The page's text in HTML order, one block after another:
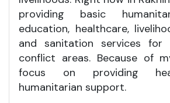
providing basic
education, healthcare,
and sanitation services
conflict areas. Because of
focus on providing
humanitarian support.